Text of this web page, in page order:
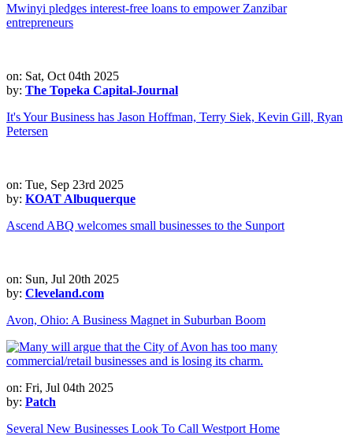
Mwinyi pledges interest-free loans to empower Zanzibar
entrepreneurs
on: Sat, Oct 04th 2025
by: The Topeka Capital-Journal
It's Your Business has Jason Hoffman, Terry Siek, Kevin Gill, Ryan
Petersen
on: Tue, Sep 23rd 2025
by: KOAT Albuquerque
Ascend ABQ welcomes small businesses to the Sunport
on: Sun, Jul 20th 2025
by: Cleveland.com
Avon, Ohio: A Business Magnet in Suburban Boom
on: Fri, Jul 04th 2025
by: Patch
Several New Businesses Look To Call Westport Home